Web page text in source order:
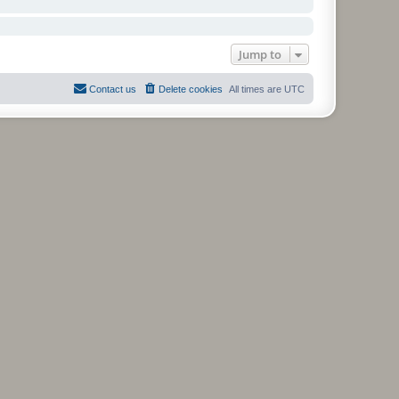
Jump to
All times are UTC
Delete cookies
Contact us